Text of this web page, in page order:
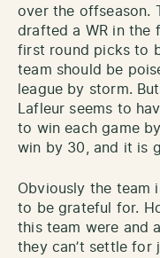
over the offseason.
drafted a WR in the
first round picks to
team should be
league by storm.
Lafleur seems to
to win each game
win by 30, and it is
Obviously the team
to be grateful for.
this team were and
they can’t settle for